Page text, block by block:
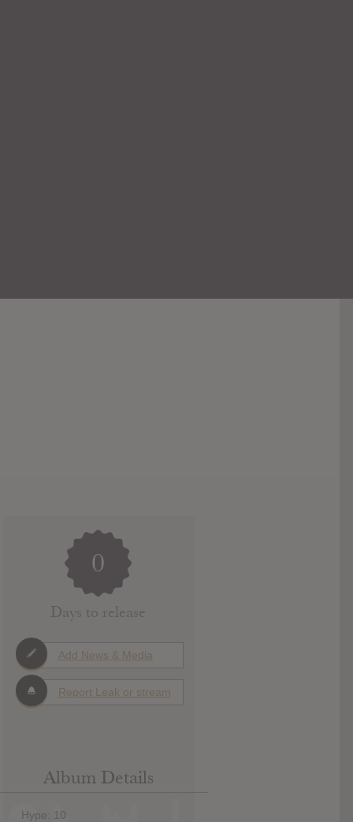
0
Days to release
Add News & Media
Report Leak or stream
Album Details
Hype: 10